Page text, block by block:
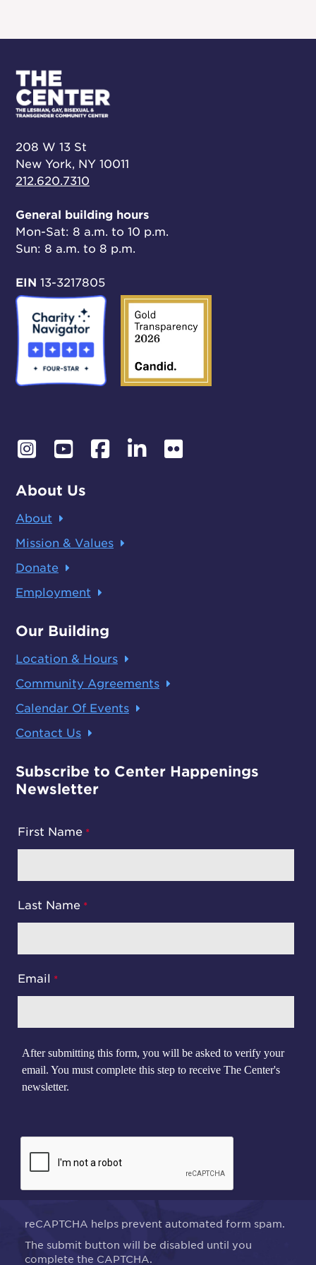
208 W 13 St
New York, NY 10011
212.620.7310
General building hours
Mon-Sat: 8 a.m. to 10 p.m.
Sun: 8 a.m. to 8 p.m.
EIN 13-3217805
About Us
About
Mission & Values
Donate
Employment
Our Building
Location & Hours
Community Agreements
Calendar Of Events
Contact Us
Subscribe to Center Happenings
Newsletter
First Name
Last Name
Email
After submitting this form, you will be asked to verify your
email. You must complete this step to receive The Center's
newsletter.
reCAPTCHA helps prevent automated form spam.
The submit button will be disabled until you
complete the CAPTCHA.